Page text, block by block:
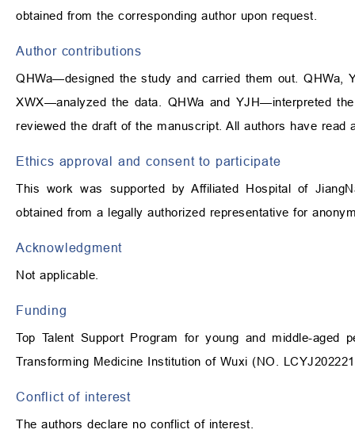
obtained from the corresponding author upon request.
Author contributions
QHWa—designed the study and carried them out. QHWa,
XWX—analyzed the data. QHWa and YJH—interpreted
reviewed the draft of the manuscript. All authors have read
Ethics approval and consent to participate
This work was supported by Affiliated Hospital of
obtained from a legally authorized representative for
Acknowledgment
Not applicable.
Funding
Top Talent Support Program for young and middle-
Transforming Medicine Institution of Wuxi (NO.
Conflict of interest
The authors declare no conflict of interest.